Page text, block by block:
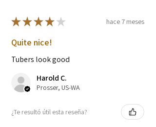
★★★★ ★ hace 7 meses
Quite nice!
Tubers look good
Harold C.
Prosser, US-WA
¿Te resultó útil esta reseña?